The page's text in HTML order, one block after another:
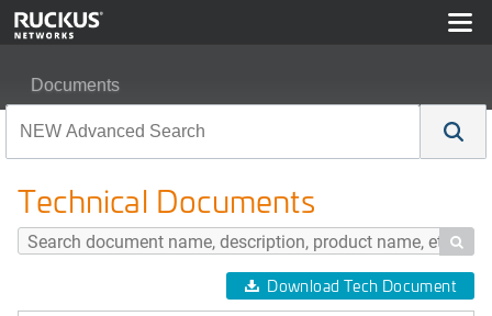
Documents
Technical Documents

Download Tech Document